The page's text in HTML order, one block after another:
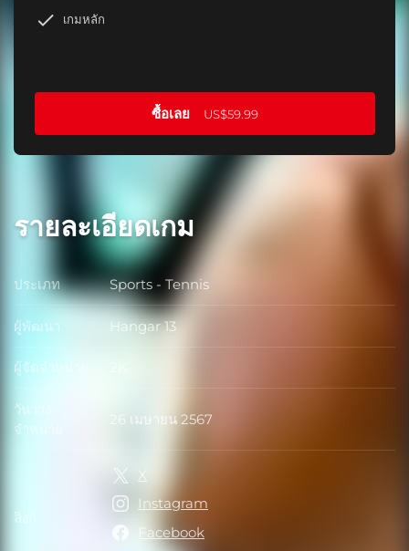
เกมหลัก
ซื้อเลย US$59.99
รายละเอียดเกม
ประเภท ประเภท
Sports - Tennis
ผู้พัฒนา ผู้พัฒนา
Hangar 13
ผู้จัดจำหน่าย
วันวาง
จำหน่าย
วันวางจำหน่าย
26 เมษายน 2567
ลิงก์ ลิงก์
X
Instagram
Facebook